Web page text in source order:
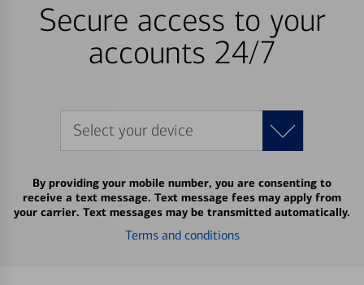
Secure access to your
accounts 24/7
Select your device
By providing your mobile number, you are consenting to
receive a text message. Text message fees may apply from
your carrier. Text messages may be transmitted automatically.
Terms and conditions